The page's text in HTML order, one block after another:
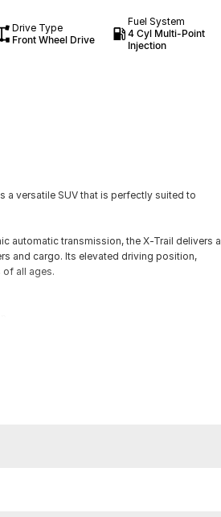
Drive Type
Front Wheel Drive
Fuel System
4 Cyl Multi-Point
Injection
a versatile SUV that is perfectly suited to
automatic transmission, the X-Trail delivers a
and cargo. Its elevated driving position,
all ages.
keyless entry with push-button start, and a